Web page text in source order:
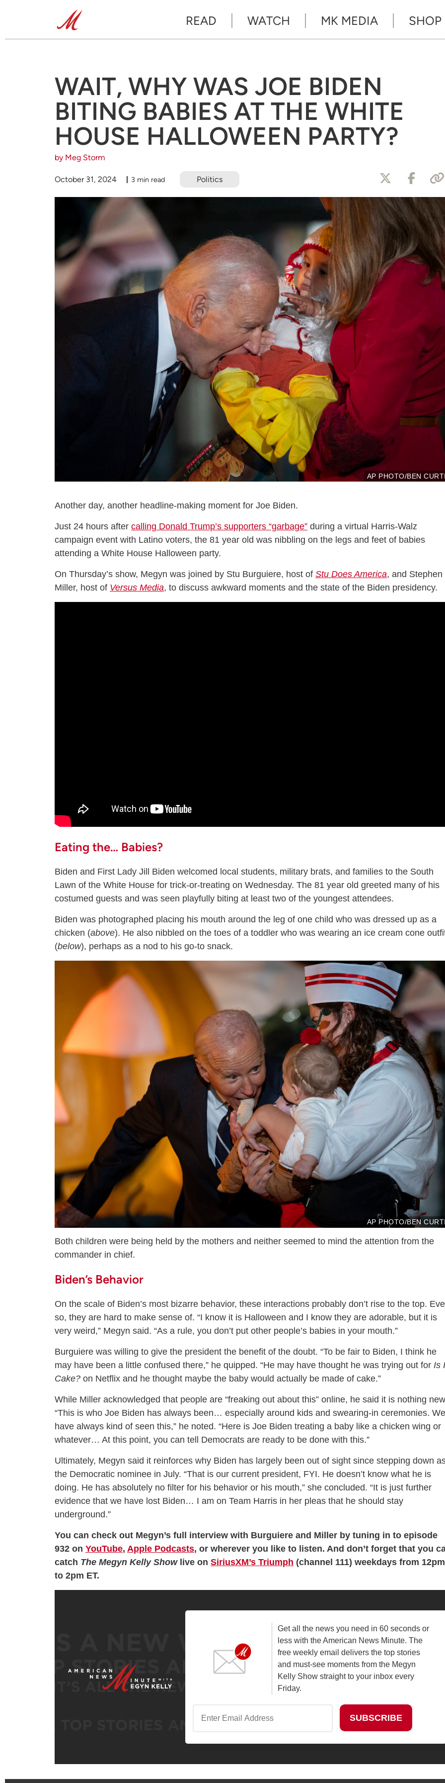
READ WATCH MK MEDIA SHOP
WAIT, WHY WAS JOE BIDEN
BITING BABIES AT THE WHITE
HOUSE HALLOWEEN PARTY?
by Meg Storm
October 31, 2024 3 min read Politics
AP PHOTO/BEN
Another day, another headline-making moment for Joe Biden.
Just 24 hours after calling Donald Trump’s supporters “garbage” during a virtual Harris-Walz
campaign event with Latino voters, the 81 year old was nibbling on the legs and feet of babies
attending a White House Halloween party.
On Thursday’s show, Megyn was joined by Stu Burguiere, host of Stu Does America, and Stephen
Miller, host of Versus Media, to discuss awkward moments and the state of the Biden presidency.
Eating the… Babies?
Biden and First Lady Jill Biden welcomed local students, military brats, and families to the South
Lawn of the White House for trick-or-treating on Wednesday. The 81 year old greeted many of his
costumed guests and was seen playfully biting at least two of the youngest attendees.
Biden was photographed placing his mouth around the leg of one child who was dressed up as a
chicken (above). He also nibbled on the toes of a toddler who was wearing an ice cream cone
(below), perhaps as a nod to his go-to snack.
AP PHOTO/BEN
Both children were being held by the mothers and neither seemed to mind the attention from the
commander in chief.
Biden’s Behavior
On the scale of Biden’s most bizarre behavior, these interactions probably don’t rise to the top.
so, they are hard to make sense of. “I know it is Halloween and I know they are adorable, but it is
very weird,” Megyn said. “As a rule, you don’t put other people’s babies in your mouth.”
Burguiere was willing to give the president the benefit of the doubt. “To be fair to Biden, I think he
may have been a little confused there,” he quipped. “He may have thought he was trying out for Is
Cake? on Netflix and he thought maybe the baby would actually be made of cake.”
While Miller acknowledged that people are “freaking out about this” online, he said it is nothing
“This is who Joe Biden has always been… especially around kids and swearing-in ceremonies. We
have always kind of seen this,” he noted. “Here is Joe Biden treating a baby like a chicken wing or
whatever… At this point, you can tell Democrats are ready to be done with this.”
Ultimately, Megyn said it reinforces why Biden has largely been out of sight since stepping down
the Democratic nominee in July. “That is our current president, FYI. He doesn’t know what he is
doing. He has absolutely no filter for his behavior or his mouth,” she concluded. “It is just further
evidence that we have lost Biden… I am on Team Harris in her pleas that he should stay
underground.”
You can check out Megyn’s full interview with Burguiere and Miller by tuning in to episode
932 on YouTube, Apple Podcasts, or wherever you like to listen. And don’t forget that you
catch The Megyn Kelly Show live on SiriusXM’s Triumph (channel 111) weekdays from 12pm
to 2pm ET.
Get all the news you need in 60 seconds or
less with the American News Minute. The
free weekly email delivers the top stories
and must-see moments from the Megyn
Kelly Show straight to your inbox every
Friday.